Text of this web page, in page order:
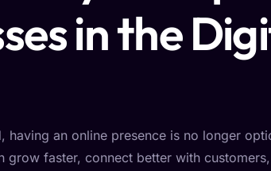
in the
having an online presence is no longer
faster, connect better with